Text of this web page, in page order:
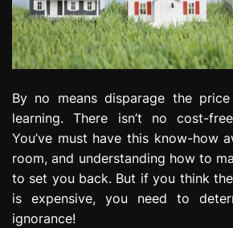
By no means disparage the
learning. There isn’t no cost-
You’ve must have this know-how
room, and understanding how to
to set you back. But if you think
is expensive, you need to
ignorance!